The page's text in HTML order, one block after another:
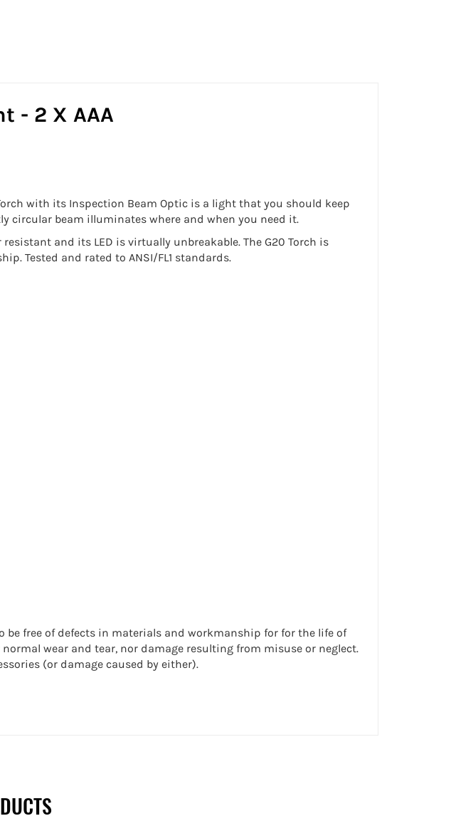
- 2 X AAA
with its Inspection Beam Optic is a light that you should keep
circular beam illuminates where and when you need it.
and its LED is virtually unbreakable. The G20 Torch is
Tested and rated to ANSI/FL1 standards.
be free of defects in materials and workmanship for for the life of
wear and tear, nor damage resulting from misuse or neglect.
(or damage caused by either).